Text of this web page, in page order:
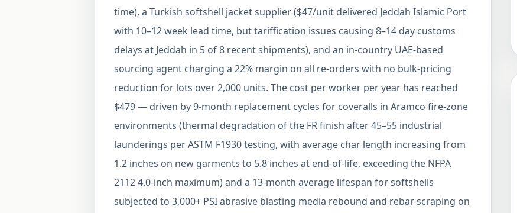
time), a Turkish softshell jacket supplier ($47/unit delivered Jeddah Islamic Port
with 10–12 week lead time, but tariffication issues causing 8–14 day customs
delays at Jeddah in 5 of 8 recent shipments), and an in-country UAE-based
sourcing agent charging a 22% margin on all re-orders with no bulk-pricing
reduction for lots over 2,000 units. The cost per worker per year has reached
$479 — driven by 9-month replacement cycles for coveralls in Aramco fire-zone
environments (thermal degradation of the FR finish after 45–55 industrial
launderings per ASTM F1930 testing, with average char length increasing from
1.2 inches on new garments to 5.8 inches at end-of-life, exceeding the NFPA
2112 4.0-inch maximum) and a 13-month average lifespan for softshells
subjected to 3,000+ PSI abrasive blasting media rebound and rebar scraping on